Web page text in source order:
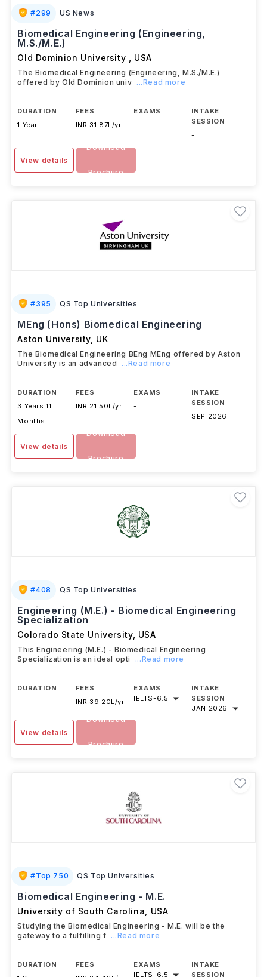
#299 US News
Biomedical Engineering (Engineering,
M.S./M.E.)
Old Dominion University USA
The Biomedical Engineering (Engineering, M.S./M.E.)
offered by Old Dominion univ ...Read more
DURATION
1 Year
FEES
INR 31.87L/yr
EXAMS
-
INTAKE
SESSION
-
View details
Download
Brochure
#395 QS Top Universities
MEng (Hons) Biomedical Engineering
Aston University UK
The Biomedical Engineering BEng MEng offered by Aston
University is an advanced
...Read more
DURATION
3 Years 11
Months
FEES
INR 21.50L/yr
EXAMS
-
INTAKE
SESSION
SEP 2026
View details
Download
Brochure
#408 QS Top Universities
Engineering (M.E.) - Biomedical Engineering
Specialization
Colorado State University, USA
This Engineering (M.E.) - Biomedical Engineering
Specialization is an ideal opti
...Read more
DURATION
-
FEES
INR 39.20L/yr
EXAMS
IELTS-6.5
INTAKE
SESSION
JAN 2026
View details
Download
Brochure
#Top 750 QS Top Universities
Biomedical Engineering - M.E.
University of South Carolina USA
Studying the Biomedical Engineering - M.E. will be the
gateway to a fulfilling f ...Read more
DURATION
FEES
EXAMS
IELTS-6.5
INTAKE
SESSION